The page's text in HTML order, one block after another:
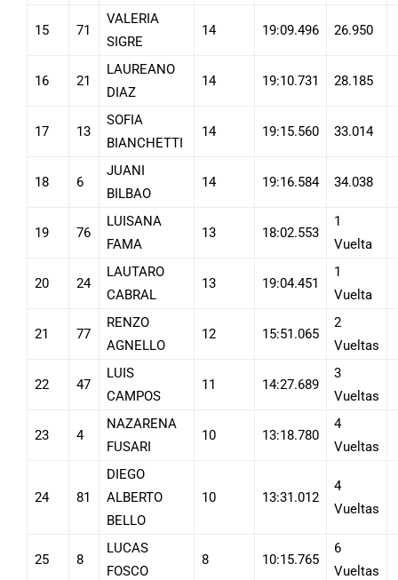
15 71
VALERIA
SIGRE
14 19:09.496 26.950
16 21
LAUREANO
DIAZ
14 19:10.731 28.185
17 13
SOFIA
BIANCHETTI
14 19:15.560 33.014
18 6
JUANI
BILBAO
14 19:16.584 34.038
19 76
LUISANA
FAMA
13 18:02.553
1
Vuelta
20 24
LAUTARO
CABRAL
13 19:04.451
1
Vuelta
21 77
RENZO
AGNELLO
12 15:51.065
2
Vueltas
22 47
LUIS
CAMPOS
11 14:27.689
3
Vueltas
23 4
NAZARENA
FUSARI
10 13:18.780
4
Vueltas
24 81
DIEGO
ALBERTO
BELLO
10 13:31.012
4
Vueltas
25 8
LUCAS
FOSCO
8 10:15.765
6
Vueltas